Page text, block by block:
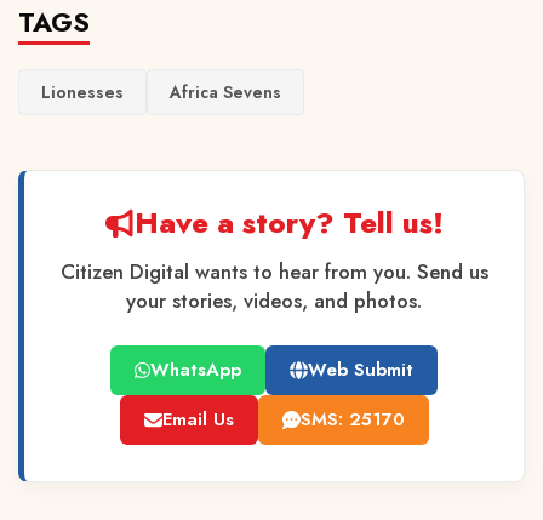
TAGS
Lionesses Africa Sevens
Have a story? Tell us!
Citizen Digital wants to hear from you. Send us
your stories, videos, and photos.
WhatsApp
Web Submit
Email Us
SMS: 25170